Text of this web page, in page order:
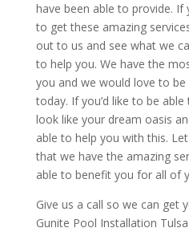
have been able to provide.
to get these amazing
out to us and see what we
to help you. We have the
you and we would love to
today. If you’d like to be
look like your dream oasis
able to help you with this.
that we have the amazing
able to benefit you for all of
Give us a call so we can get
Gunite Pool Installation